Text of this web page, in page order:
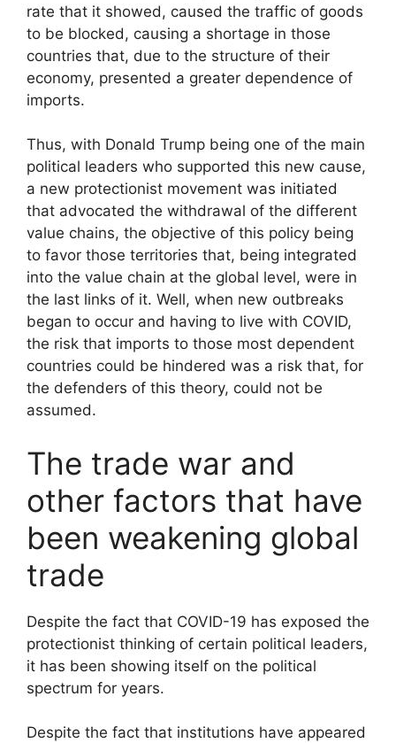
rate that it showed, caused the traffic of goods
to be blocked, causing a shortage in those
countries that, due to the structure of their
economy, presented a greater dependence of
imports.
Thus, with Donald Trump being one of the main
political leaders who supported this new cause,
a new protectionist movement was initiated
that advocated the withdrawal of the different
value chains, the objective of this policy being
to favor those territories that, being integrated
into the value chain at the global level, were in
the last links of it. Well, when new outbreaks
began to occur and having to live with COVID,
the risk that imports to those most dependent
countries could be hindered was a risk that, for
the defenders of this theory, could not be
assumed.
The trade war and
other factors that have
been weakening global
trade
Despite the fact that COVID-19 has exposed the
protectionist thinking of certain political leaders,
it has been showing itself on the political
spectrum for years.
Despite the fact that institutions have appeared